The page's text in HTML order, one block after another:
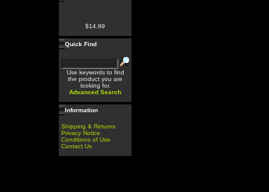
$14.99
Quick Find
Use keywords to find
the product you are
looking for.
Advanced Search
Information
Shipping & Returns
Privacy Notice
Conditions of Use
Contact Us